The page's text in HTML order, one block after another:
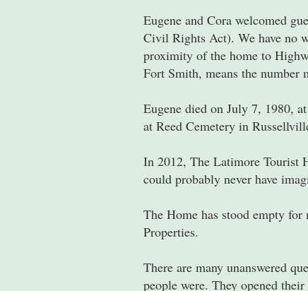
Eugene and Cora welcomed
Civil Rights Act). We have no
proximity of the home to
Fort Smith, means the number
Eugene died on July 7, 1980,
at Reed Cemetery in
In 2012, The Latimore Tourist
could probably never have
The Home has stood empty for
Properties.
There are many unanswered
people were. They opened